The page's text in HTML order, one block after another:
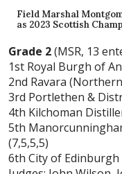
Field Marshal
as 2023 Scottish
Grade 2(MSR, 13
1st Royal Burgh of
2nd Ravara
3rd Portlethen &
4th Kilchoman
5th
(7,5,5,5)
6th City of Edinburgh